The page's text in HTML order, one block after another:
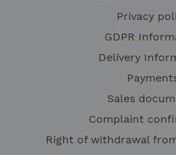
Privacy
GDPR
Delivery
Sales
Complaint
Right of withdrawal